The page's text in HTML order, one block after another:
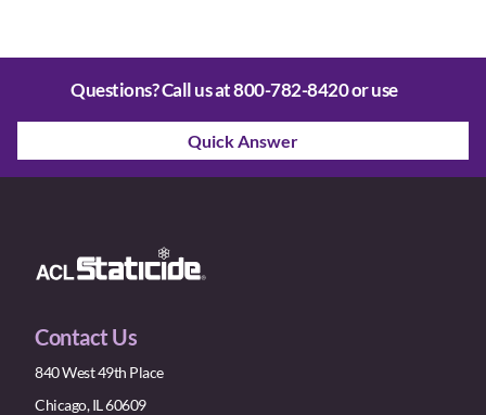
Questions? Call us at800-782-8420or use
Quick Answer
Contact Us
840 West 49th Place
Chicago, IL 60609